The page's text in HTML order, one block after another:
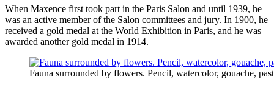
When Maxence first took part in the Paris Salon and until 1939, he
was an active member of the Salon committees and jury. In 1900, he
received a gold medal at the World Exhibition in Paris, and he was
awarded another gold medal in 1914.
Fauna surrounded by flowers. Pencil, watercolor, gouache,